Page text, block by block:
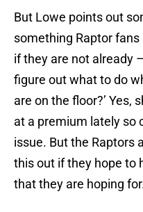
But Lowe points out
something Raptor
if they are not already
figure out what to do
are on the floor?’ Yes,
at a premium lately so
issue. But the Raptors
this out if they hope to
that they are hoping